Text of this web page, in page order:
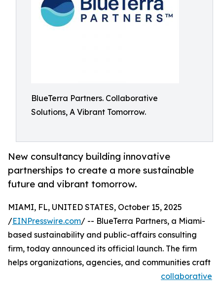
BlueTerra Partners. Collaborative
Solutions, A Vibrant Tomorrow.
New consultancy building innovative
partnerships to create a more sustainable
future and vibrant tomorrow.
MIAMI, FL, UNITED STATES, October 15, 2025
/EINPresswire.com/ -- BlueTerra Partners, a Miami-
based sustainability and public-affairs consulting
firm, today announced its official launch. The firm
helps organizations, agencies, and communities craft
collaborative